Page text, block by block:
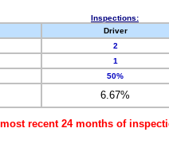
Inspections:
Driver
2
1
50%
6.67%
recent 24 months of